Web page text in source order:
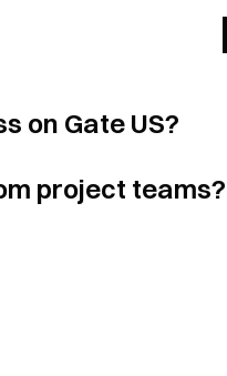
on Gate US?
project teams?